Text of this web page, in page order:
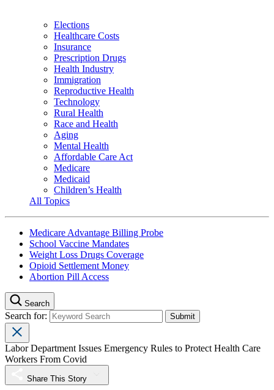
Elections
Healthcare Costs
Insurance
Prescription Drugs
Health Industry
Immigration
Reproductive Health
Technology
Rural Health
Race and Health
Aging
Mental Health
Affordable Care Act
Medicare
Medicaid
Children’s Health
All Topics
Medicare Advantage Billing Probe
School Vaccine Mandates
Weight Loss Drugs Coverage
Opioid Settlement Money
Abortion Pill Access
Search
Search for:
Labor Department Issues Emergency Rules to Protect Health Care
Workers From Covid
Share This Story